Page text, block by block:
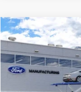
2026Ford Super
Jack Madden Ford Sales
VIN:
BUY
Compare Vehicle